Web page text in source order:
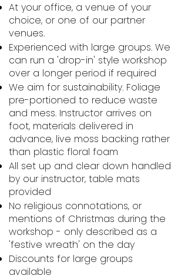
At your office, a venue of your
choice, or one of our partner
venues.
Experienced with large groups. We
can run a 'drop-in' style workshop
over a longer period if required
We aim for sustainability. Foliage
pre-portioned to reduce waste
and mess. Instructor arrives on
foot, materials delivered in
advance, live moss backing rather
than plastic floral foam
All set up and clear down handled
by our instructor, table mats
provided
No religious connotations, or
mentions of Christmas during the
workshop - only described as a
'festive wreath' on the day
Discounts for large groups
available